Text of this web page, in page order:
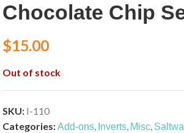
Chocolate Chip
$15.00
Out of stock
SKU: I-110
Categories:Add-ons, Inverts, Misc,